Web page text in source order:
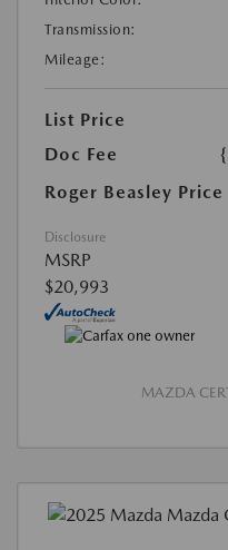
Transmission:
Mileage:
List Price
Doc Fee
Roger Beasley Price
Disclosure
MSRP
$20,993
MAZDA